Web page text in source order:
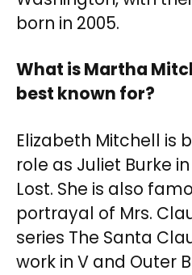
born in 2005.
What is Martha
best known for?
Elizabeth Mitchell is
role as Juliet Burke
Lost. She is also
portrayal of Mrs.
series The Santa
work in V and Outer